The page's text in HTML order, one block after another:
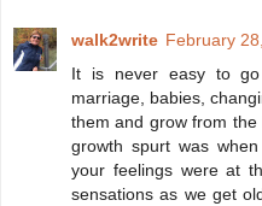
walk2write February
It is never easy to go
marriage, babies,
them and grow from
growth spurt was
your feelings were at
sensations as we get